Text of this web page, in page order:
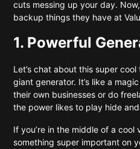
cuts messing up your day.
backup things they have at
1. Powerful
Let’s chat about this super
giant generator. It’s like a
their own businesses or do
the power likes to play hide
If you’re in the middle of a cool
something super important on